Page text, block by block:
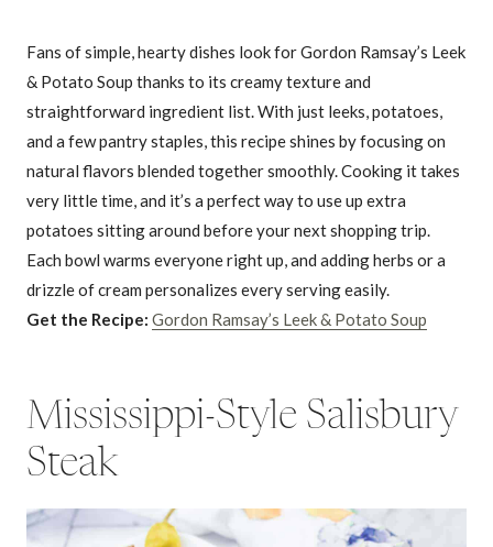
Fans of simple, hearty dishes look for Gordon Ramsay’s Leek
& Potato Soup thanks to its creamy texture and
straightforward ingredient list. With just leeks, potatoes,
and a few pantry staples, this recipe shines by focusing on
natural flavors blended together smoothly. Cooking it takes
very little time, and it’s a perfect way to use up extra
potatoes sitting around before your next shopping trip.
Each bowl warms everyone right up, and adding herbs or a
drizzle of cream personalizes every serving easily.
Get the Recipe: Gordon Ramsay’s Leek & Potato Soup
Mississippi-Style Salisbury
Steak